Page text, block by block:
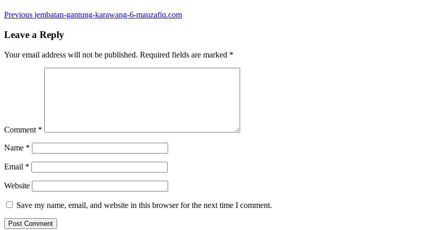
Post
navigation
Previous Previous
jembatan-gantung-karawang-6-mauzafiq.com
Leave a Reply
Your email address will not be published. Required fields are marked *
Comment *
Name *
Email *
Website
Save my name, email, and website in this browser for the next time I comment.